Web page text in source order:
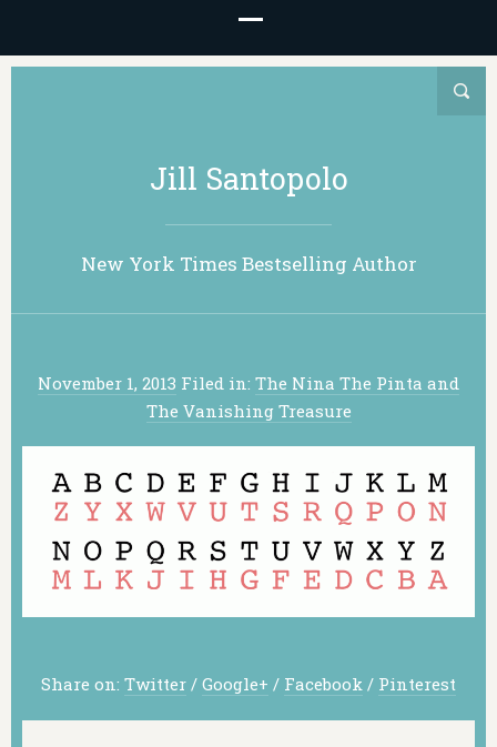
Jill Santopolo
New York Times Bestselling Author
November 1, 2013 Filed in: The Nina The Pinta and
The Vanishing Treasure
Share on: Twitter / Google+ / Facebook / Pinterest